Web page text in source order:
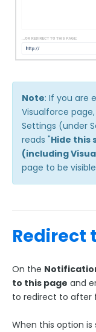
Note: If you are
Visualforce
Settings (under
reads "Hide this
(including
page to be
Redirect
On the
to this page and
to redirect to after
When this option